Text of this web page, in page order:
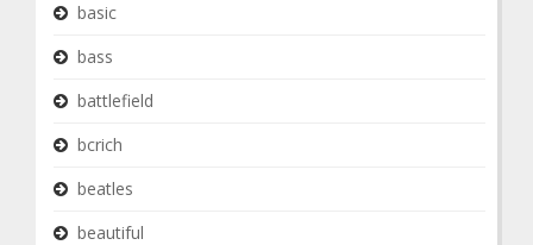
basic
bass
battlefield
bcrich
beatles
beautiful